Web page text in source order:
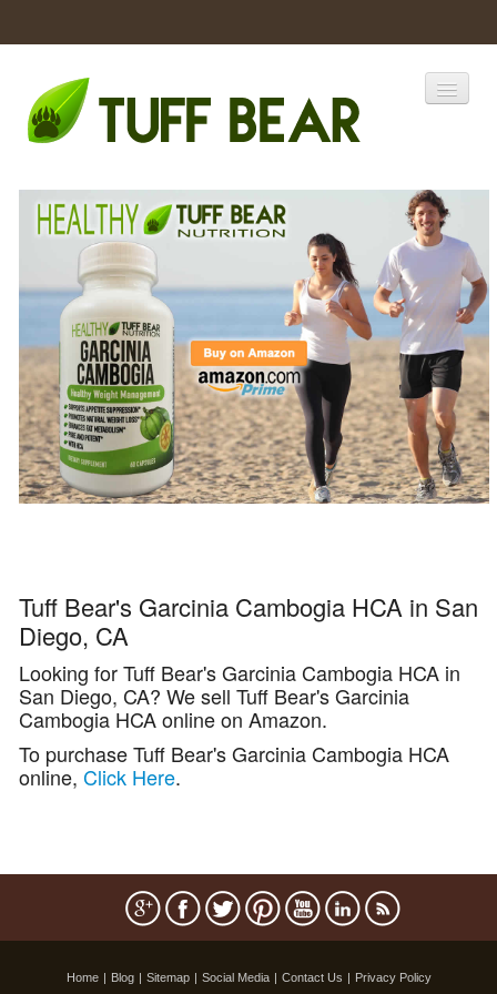
Catalogs
Products
Tuff Bear's Garcinia Cambogia HCA in San
Diego, CA
Looking for Tuff Bear's Garcinia Cambogia HCA in
San Diego, CA? We sell Tuff Bear's Garcinia
Cambogia HCA online on Amazon.
To purchase Tuff Bear's Garcinia Cambogia HCA
online, Click Here.
Home | Blog | Sitemap | Social Media | Contact Us | Privacy Policy